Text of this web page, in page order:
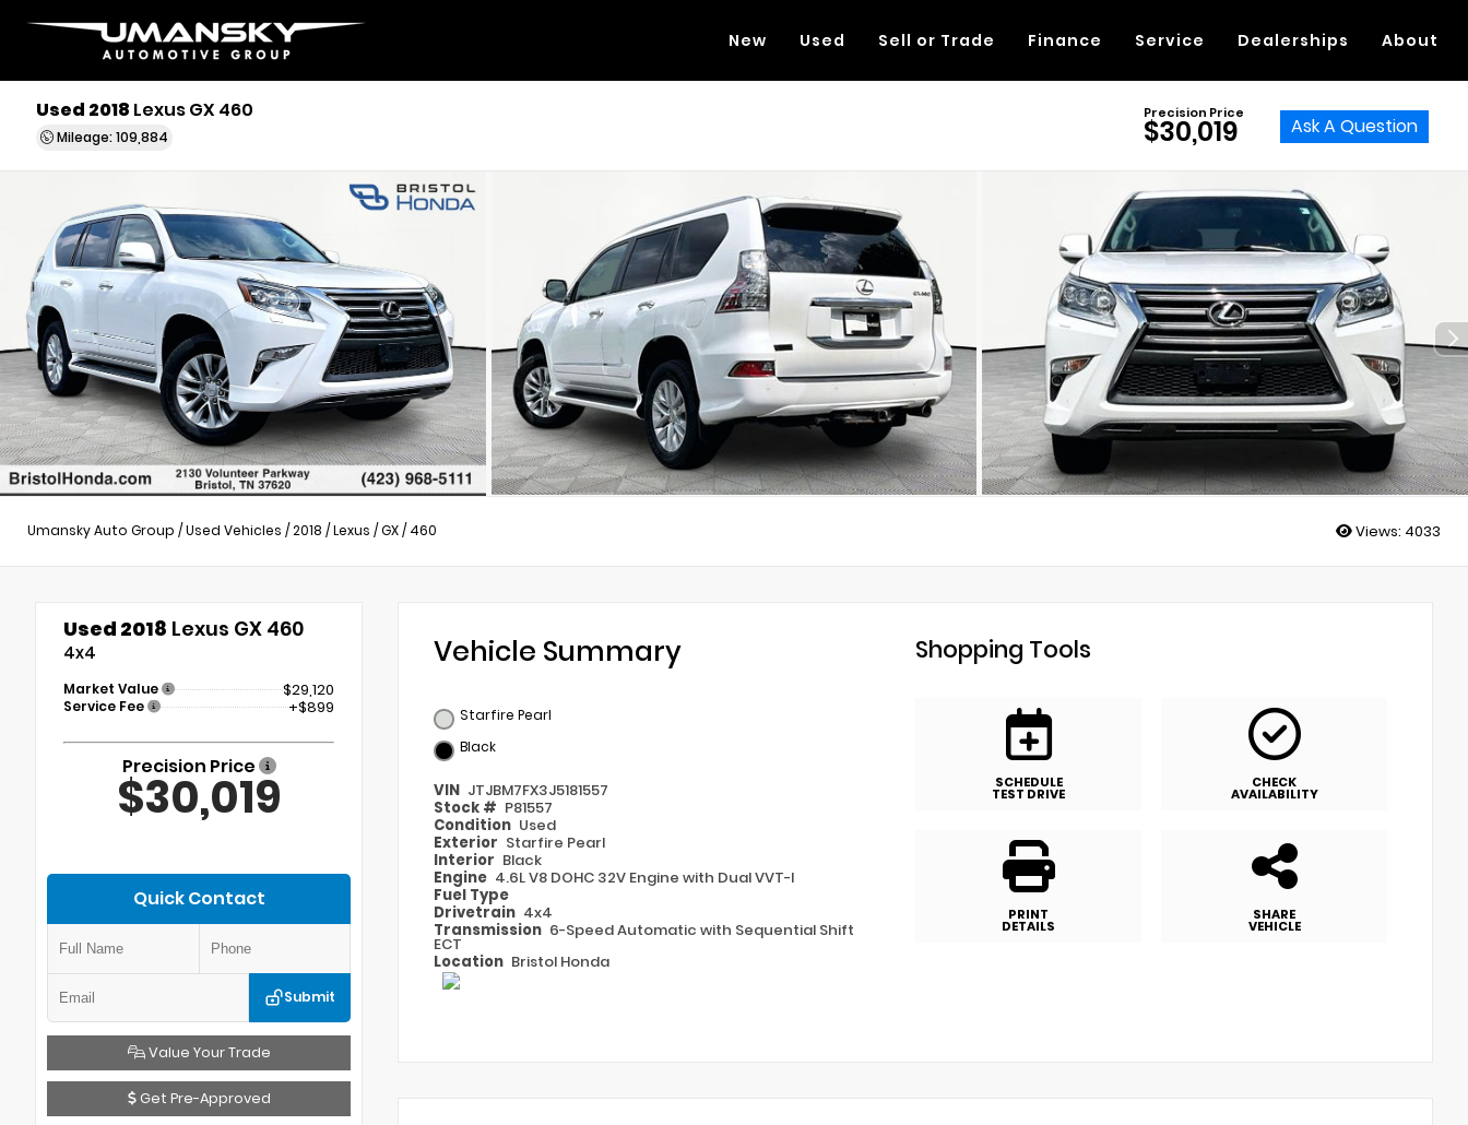
New Used Sell or Trade Finance Service Dealerships About
Used 2018 Lexus GX 460
Mileage: 109,884
Precision Price
$30,019 Ask A Question
Umansky Auto Group /Used Vehicles /2018 /Lexus /GX/ 460 Views: 4033
Used 2018 Lexus GX 460
4x4
Market Value $29,120
Service Fee +$899
Precision Price
$30,019
Quick Contact
Submit
Value Your Trade
Get Pre-Approved
Vehicle Summary
Starfire Pearl
Black
VIN JTJBM7FX3J5181557
Stock # P81557
Condition Used
Exterior Starfire Pearl
Interior Black
Engine 4.6L V8 DOHC 32V Engine with Dual VVT-I
Fuel Type
Drivetrain 4x4
Transmission 6-Speed Automatic with Sequential Shift
ECT
Location Bristol Honda
Shopping Tools
SCHEDULE
TEST DRIVE
CHECK
AVAILABILITY
PRINT
DETAILS
SHARE
VEHICLE